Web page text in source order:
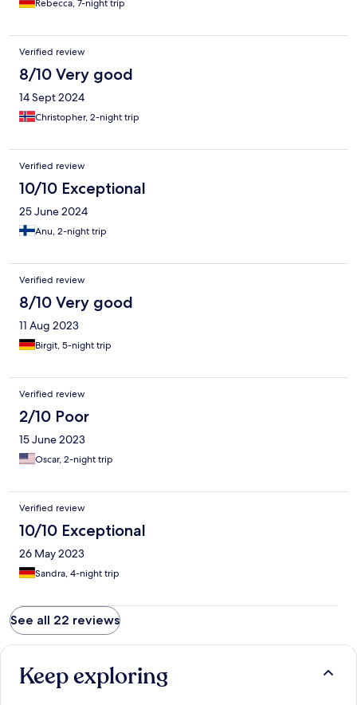
Rebecca, 7-night trip
Verified review
8/10 Very good
14 Sept 2024
Christopher, 2-night trip
Verified review
10/10 Exceptional
25 June 2024
Anu, 2-night trip
Verified review
8/10 Very good
11 Aug 2023
Birgit, 5-night trip
Verified review
2/10 Poor
15 June 2023
Oscar, 2-night trip
Verified review
10/10 Exceptional
26 May 2023
Sandra, 4-night trip
See all 22 reviews
Keep exploring